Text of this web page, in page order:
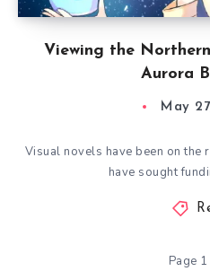
Viewing the
Aurora
May
Visual novels have been on the
have sought
Page